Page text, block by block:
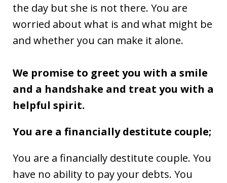
the day but she is not there. You are
worried about what is and what might be
and whether you can make it alone.
We promise to greet you with a smile
and a handshake and treat you with a
helpful spirit.
You are a financially destitute couple;
You are a financially destitute couple. You
have no ability to pay your debts. You